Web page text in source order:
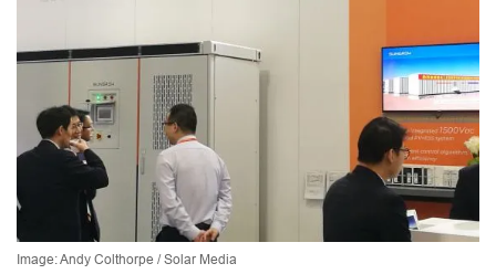
Image: Andy Colthorpe / Solar Media